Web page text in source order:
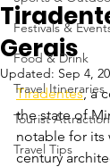
Festivals &
Food & Drink
Travel Itineraries
Tourist
Travel Tips
Gerais
Updated: Sep 4,
Tiradentes, a
the state of
notable for its
century